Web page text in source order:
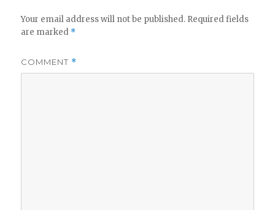
Your email address will not be published. Required fields
are marked *
COMMENT *